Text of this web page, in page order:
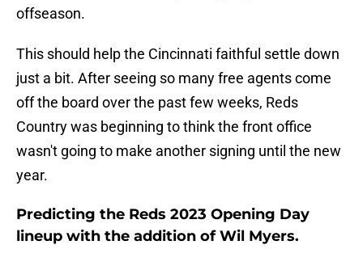
offseason.
This should help the Cincinnati faithful settle down
just a bit. After seeing so many free agents come
off the board over the past few weeks, Reds
Country was beginning to think the front office
wasn't going to make another signing until the new
year.
Predicting the Reds 2023 Opening Day
lineup with the addition of Wil Myers.